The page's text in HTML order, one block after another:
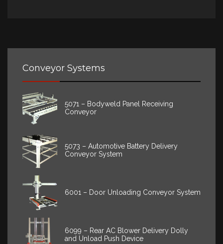
Conveyor Systems
5071 – Bodyweld Panel Receiving
Conveyor
5073 – Automotive Battery Delivery
Conveyor System
6001 – Door Unloading Conveyor System
6099 – Rear AC Blower Delivery Dolly
and Unload Push Device